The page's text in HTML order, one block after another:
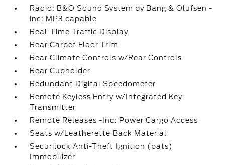
Radio: B&O Sound System by Bang & Olufsen -
inc: MP3 capable
Real-Time Traffic Display
Rear Carpet Floor Trim
Rear Climate Controls w/Rear Controls
Rear Cupholder
Redundant Digital Speedometer
Remote Keyless Entry w/Integrated Key
Transmitter
Remote Releases -Inc: Power Cargo Access
Seats w/Leatherette Back Material
Securilock Anti-Theft Ignition (pats)
Immobilizer